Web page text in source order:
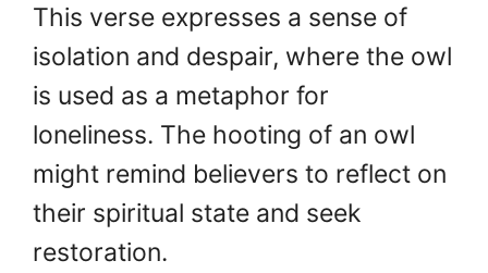
This verse expresses a sense of
isolation and despair, where the owl
is used as a metaphor for
loneliness. The hooting of an owl
might remind believers to reflect on
their spiritual state and seek
restoration.